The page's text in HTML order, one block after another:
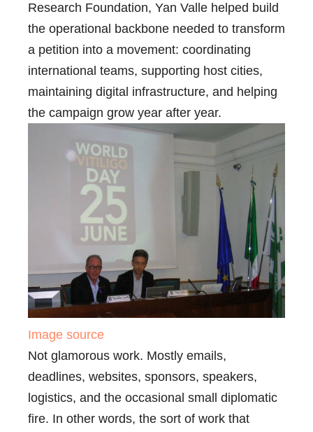
Research Foundation, Yan Valle helped build
the operational backbone needed to transform
a petition into a movement: coordinating
international teams, supporting host cities,
maintaining digital infrastructure, and helping
the campaign grow year after year.
Image source
Not glamorous work. Mostly emails,
deadlines, websites, sponsors, speakers,
logistics, and the occasional small diplomatic
fire. In other words, the sort of work that